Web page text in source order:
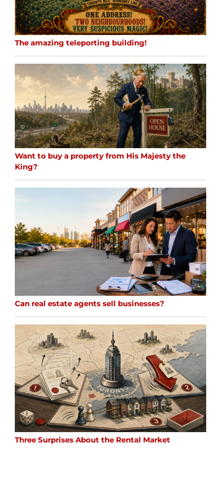
The amazing teleporting building!
Want to buy a property from His Majesty the
King?
Can real estate agents sell businesses?
Three Surprises About the Rental Market